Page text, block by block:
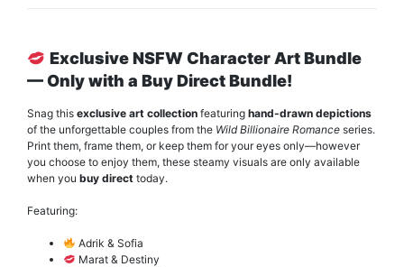
Exclusive NSFW Character Art Bundle
— Only with a Buy Direct Bundle!
Snag this exclusive art collection featuring hand-drawn depictions
of the unforgettable couples from the Wild Billionaire Romance series.
Print them, frame them, or keep them for your eyes only—however
you choose to enjoy them, these steamy visuals are only available
when you buy direct today.
Featuring:
Adrik & Sofia
Marat & Destiny